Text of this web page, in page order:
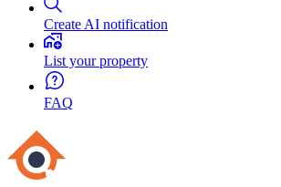
Create AI notification
List your property
FAQ